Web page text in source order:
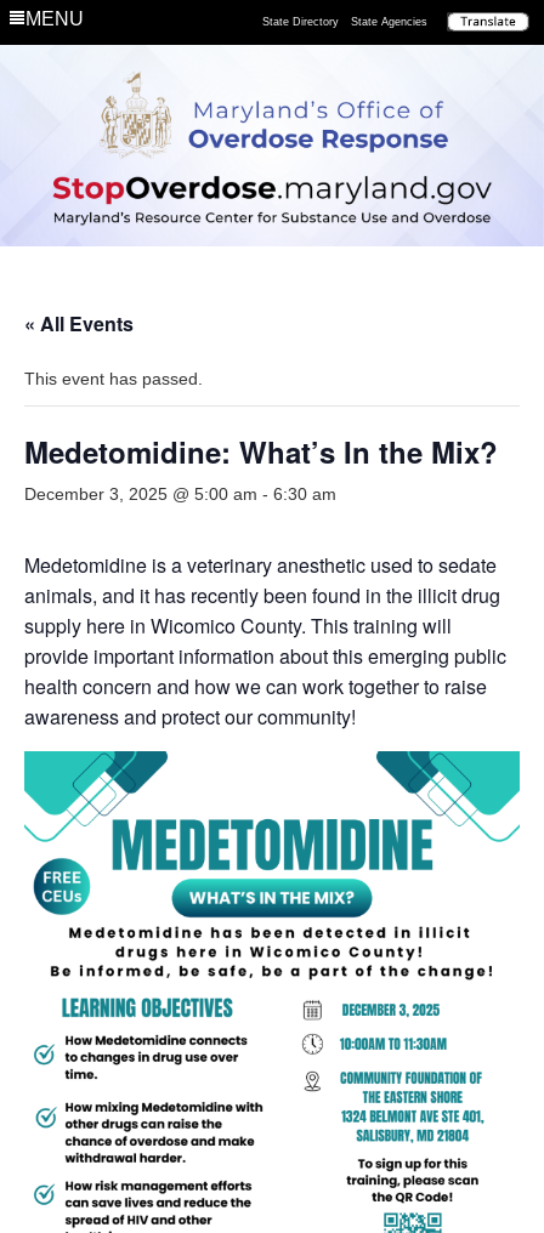
MENU State Directory State Agencies
« All Events
This event has passed.
Medetomidine: What’s In the Mix?
December 3, 2025 @ 5:00 am - 6:30 am
Medetomidine is a veterinary anesthetic used to sedate
animals, and it has recently been found in the illicit drug
supply here in Wicomico County. This training will
provide important information about this emerging public
health concern and how we can work together to raise
awareness and protect our community!